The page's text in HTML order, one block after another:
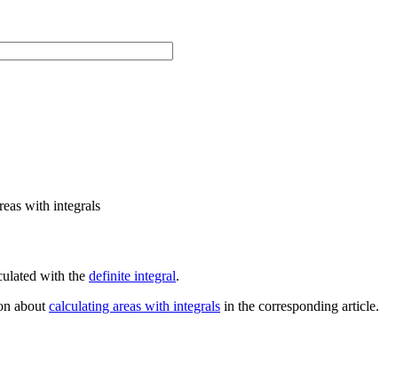
with integrals
with the definite integral.
about calculating areas with integrals in the corresponding article.